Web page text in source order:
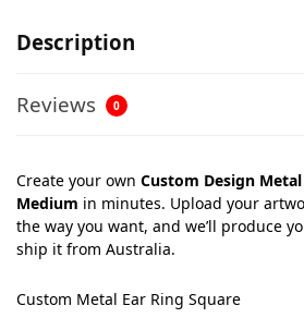
Description
Reviews 0
Create your own Custom Design Metal
Medium in minutes. Upload your
the way you want, and we’ll produce
ship it from Australia.
Custom Metal Ear Ring Square